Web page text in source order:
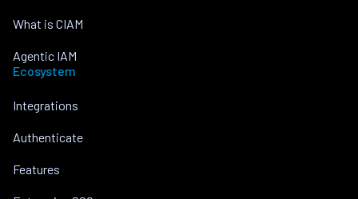
What is CIAM
Agentic IAM
Ecosystem
Integrations
Authenticate
Features